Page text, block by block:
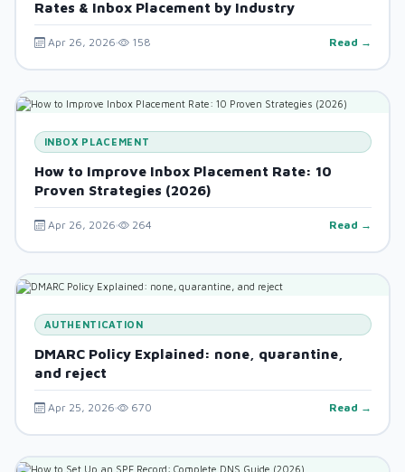
Rates & Inbox Placement by Industry
Apr 26, 2026 158 Read →
INBOX PLACEMENT
How to Improve Inbox Placement Rate: 10
Proven Strategies (2026)
Apr 26, 2026 264 Read →
AUTHENTICATION
DMARC Policy Explained: none, quarantine,
and reject
Apr 25, 2026 670 Read →